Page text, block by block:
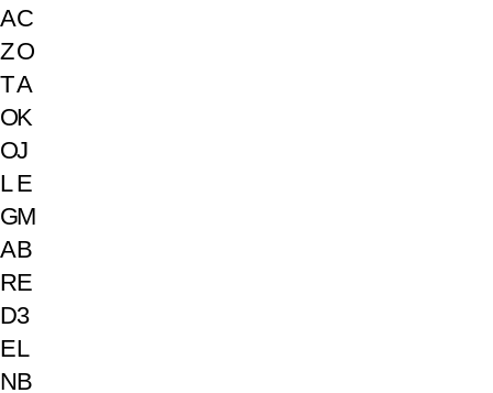
A
Z
T
O
O
L
G
A
R
D
E
N
C
O
A
K
J
E
M
B
E
3
L
B